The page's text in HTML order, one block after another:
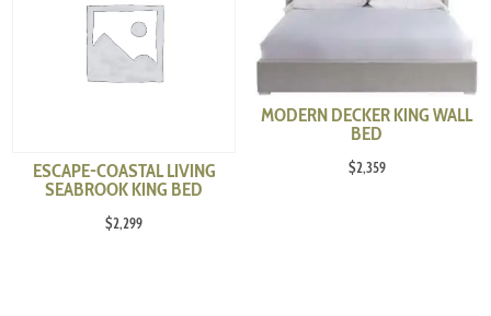
ESCAPE-COASTAL LIVING
SEABROOK KING BED
$2,299
MODERN DECKER KING WALL
BED
$2,359